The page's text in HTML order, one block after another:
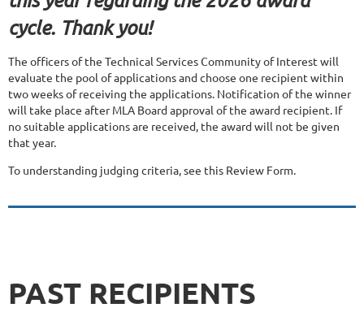
cycle. Thank you!
The officers of the Technical Services Community of Interest will
evaluate the pool of applications and choose one recipient within
two weeks of receiving the applications. Notification of the winner
will take place after MLA Board approval of the award recipient. If
no suitable applications are received, the award will not be given
that year.
To understanding judging criteria, see this Review Form.
PAST RECIPIENTS